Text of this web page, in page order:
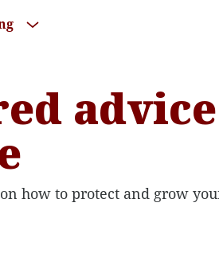
how to protect and grow